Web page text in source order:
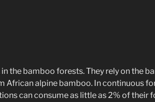
the bamboo forests. They rely on the
alpine bamboo. In continuous
can consume as little as 2% of